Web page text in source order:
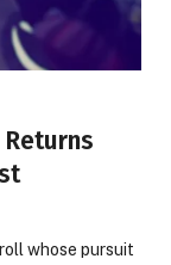
whose pursuit